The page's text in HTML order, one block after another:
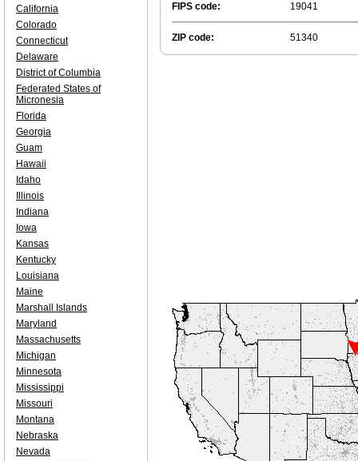
FIPS code:
19041
ZIP code: 51340
California
Colorado
Connecticut
Delaware
District of Columbia
Federated States of
Micronesia
Florida
Georgia
Guam
Hawaii
Idaho
Illinois
Indiana
Iowa
Kansas
Kentucky
Louisiana
Maine
Marshall Islands
Maryland
Massachusetts
Michigan
Minnesota
Mississippi
Missouri
Montana
Nebraska
Nevada